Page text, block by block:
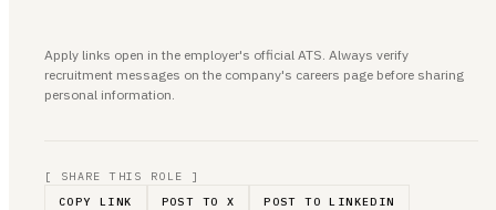
Apply links open in the employer's official ATS. Always verify
recruitment messages on the company's careers page before sharing
personal information.
[ SHARE THIS ROLE ]
COPY LINK
POST TO X POST TO LINKEDIN